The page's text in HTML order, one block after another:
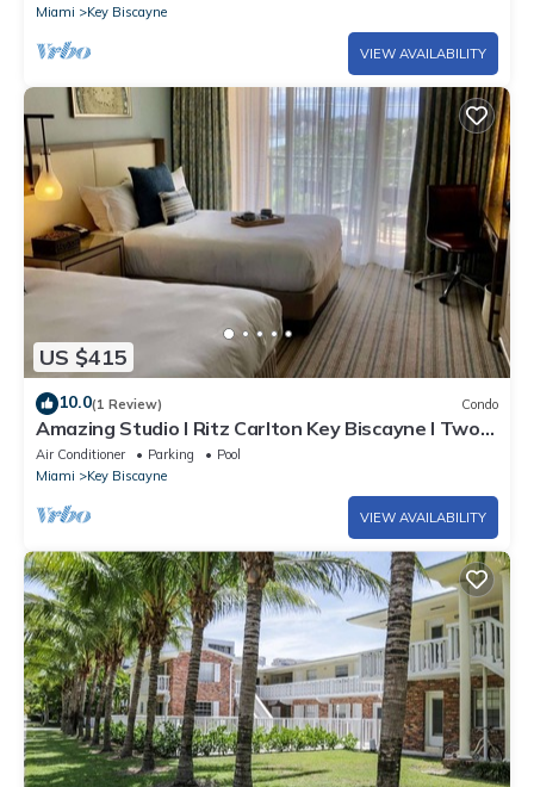
Miami
Key Biscayne
VIEW AVAILABILITY
US $415
10.0(1 Review) Condo
Amazing Studio l Ritz Carlton Key Biscayne l Two
Double Beds l
Air Conditioner Parking
Pool
Miami
Key Biscayne
VIEW AVAILABILITY